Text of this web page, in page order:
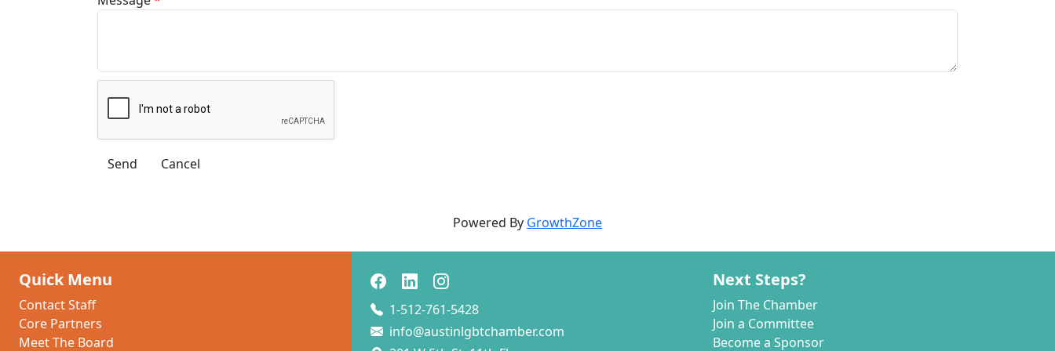
Powered By GrowthZone
Quick Menu
Contact Staff
Core Partners
Meet The Board
1-512-761-5428
info@austinlgbtchamber.com
Next Steps?
Join The Chamber
Join a Committee
Become a Sponsor